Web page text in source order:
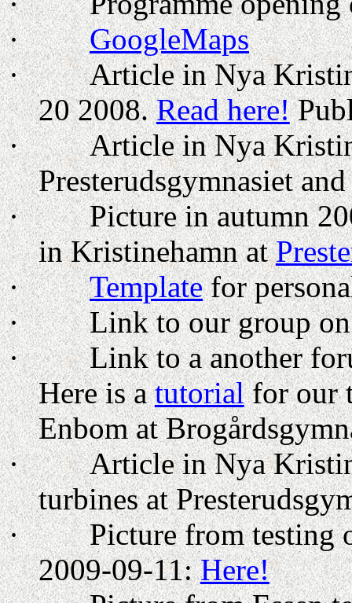
·
GoogleMaps
·
Article in Nya
20 2008.Read here!
·
Article in Nya
Presterudsgymnasiet
·
Picture in autumn
in Kristinehamn at
·
Templatefor
·
Link to our group
·
Link to a another
Here is atutorialfor our
Enbom at
·
Article in Nya
turbines at
·
Picture from testing
2009-09-11:Here!